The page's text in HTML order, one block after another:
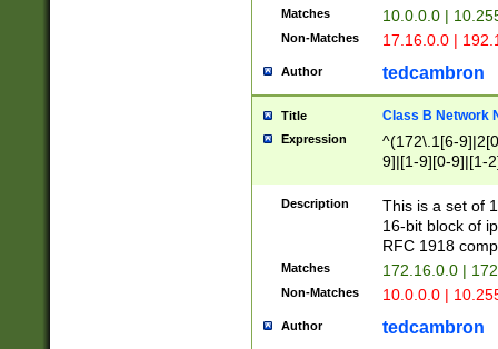
Matches 10.0.0.0 |
Non-Matches 17.16.0.0 |
Author tedcambron
Title Class B Network
Expression
^(172\.1[6-
9]|[1-9][0-9]|[1-
Description
This is a set of
16-bit block of
RFC 1918
Matches 172.16.0.0 |
Non-Matches 10.0.0.0 |
Author tedcambron